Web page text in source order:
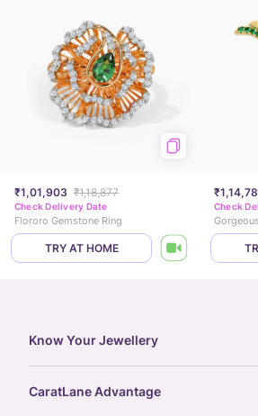
₹1,01,903 ₹1,18,877
Check Delivery Date
Flororo Gemstone Ring
TRY AT HOME
Check
Know Your Jewellery
CaratLane Advantage